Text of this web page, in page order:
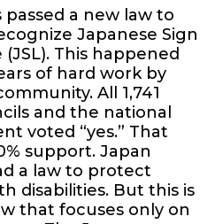
passed a new law to
Japanese Sign
This happened
of hard work by
All 1,741
and the national
voted “yes.” That
support. Japan
a law to protect
disabilities. But this is
that focuses only on